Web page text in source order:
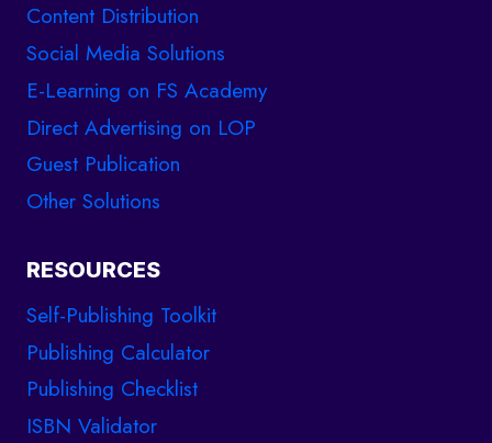
Content Distribution
Social Media Solutions
E-Learning on FS Academy
Direct Advertising on LOP
Guest Publication
Other Solutions
RESOURCES
Self-Publishing Toolkit
Publishing Calculator
Publishing Checklist
ISBN Validator